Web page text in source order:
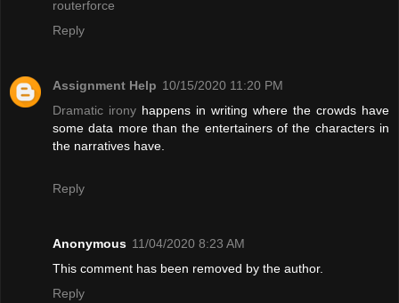
routerforce
Reply
Assignment Help 10/15/2020 11:20 PM
Dramatic irony happens in writing where the crowds have
some data more than the entertainers of the characters in
the narratives have.
Reply
Anonymous 11/04/2020 8:23 AM
This comment has been removed by the author.
Reply